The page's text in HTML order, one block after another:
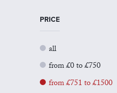
PRICE
all
from £0 to £750
from £751 to £1500